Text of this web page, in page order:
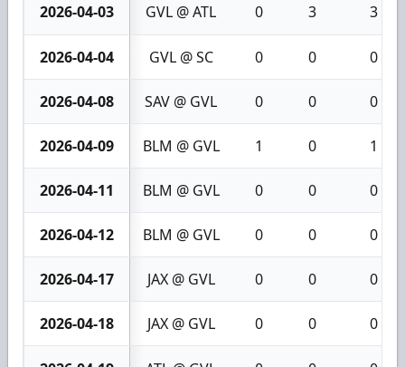
2026-04-03 GVL @ ATL 0 3 3
2026-04-04 GVL @ SC 0 0 0
2026-04-08 SAV @ GVL 0 0 0
2026-04-09 BLM @ GVL 1 0 1
2026-04-11 BLM @ GVL 0 0 0
2026-04-12 BLM @ GVL 0 0 0
2026-04-17 JAX @ GVL 0 0 0
2026-04-18 JAX @ GVL 0 0 0